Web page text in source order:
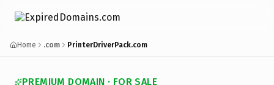
Home .com PrinterDriverPack.com
PREMIUM DOMAIN · FOR SALE